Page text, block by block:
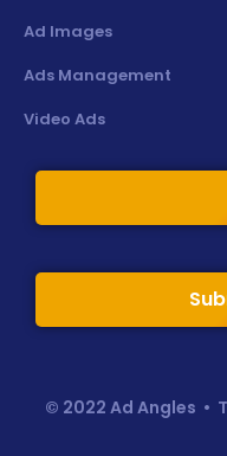
Ad Images
Ads Management
Video Ads
© 2022 Ad Angles •